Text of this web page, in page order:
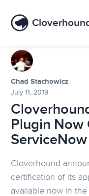
Chad Stachowicz
July 11, 2019
Plugin Now
Cloverhound
certification of its
available now in the